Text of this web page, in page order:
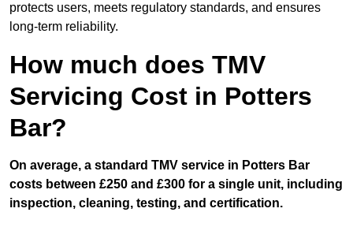
protects users, meets regulatory standards, and ensures
long-term reliability.
How much does TMV
Servicing Cost in Potters
Bar?
On average, a standard TMV service in Potters Bar
costs between £250 and £300 for a single unit, including
inspection, cleaning, testing, and certification.